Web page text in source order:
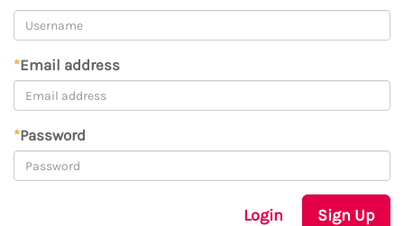
*Email address
*Password
Login Sign Up